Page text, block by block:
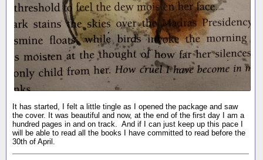
It has started, I felt a little tingle as I opened the package and saw
the cover. It was beautiful and now, at the end of the first day I am a
hundred pages in and on track. And if I can just keep up this pace I
will be able to read all the books I have committed to read before the
30th of April.